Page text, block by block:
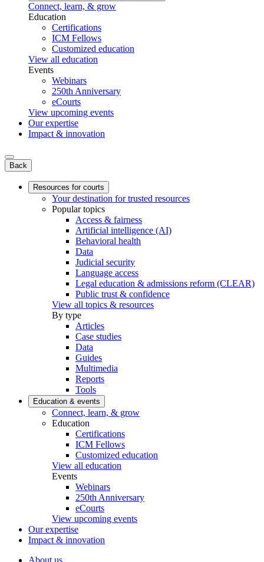
Connect, learn, & grow
Education
Certifications
ICM Fellows
Customized education
View all education
Events
Webinars
250th Anniversary
eCourts
View upcoming events
Our expertise
Impact & innovation
Back
Resources for courts
Your destination for trusted resources
Popular topics
Access & fairness
Artificial intelligence (AI)
Behavioral health
Data
Judicial security
Language access
Legal education & admissions reform (CLEAR)
Public trust & confidence
View all topics & resources
By type
Articles
Case studies
Data
Guides
Multimedia
Reports
Tools
Education & events
Connect, learn, & grow
Education
Certifications
ICM Fellows
Customized education
View all education
Events
Webinars
250th Anniversary
eCourts
View upcoming events
Our expertise
Impact & innovation
About us